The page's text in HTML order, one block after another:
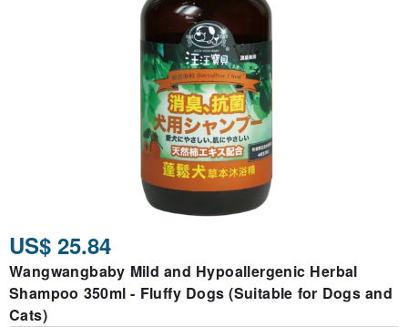
US$ 25.84
Wangwangbaby Mild and Hypoallergenic Herbal
Shampoo 350ml - Fluffy Dogs (Suitable for Dogs and
Cats)